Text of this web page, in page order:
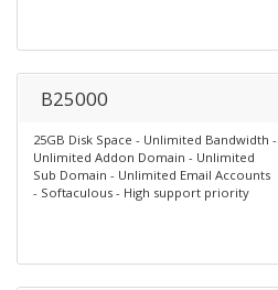
B25000
25GB Disk Space - Unlimited Bandwidth -
Unlimited Addon Domain - Unlimited
Sub Domain - Unlimited Email Accounts
- Softaculous - High support priority